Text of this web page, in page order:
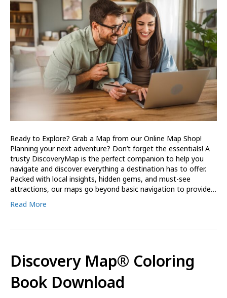
Ready to Explore? Grab a Map from our Online Map Shop!
Planning your next adventure? Don’t forget the essentials! A
trusty DiscoveryMap is the perfect companion to help you
navigate and discover everything a destination has to offer.
Packed with local insights, hidden gems, and must-see
attractions, our maps go beyond basic navigation to provide…
Read More
Discovery Map® Coloring
Book Download